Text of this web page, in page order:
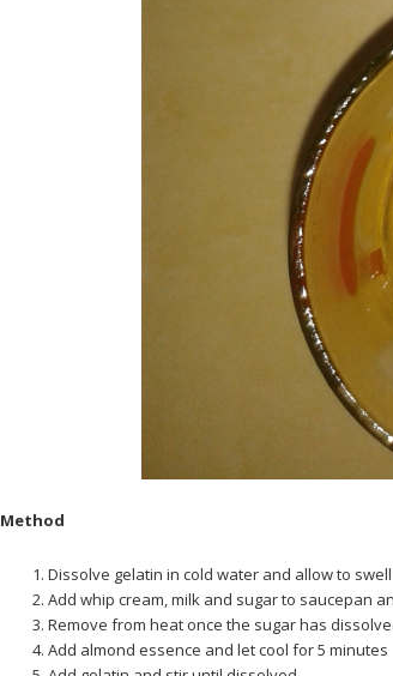
Method
Dissolve gelatin in cold water and allow to
Add whip cream, milk and sugar to saucepan
Remove from heat once the sugar has
Add almond essence and let cool for 5 minutes